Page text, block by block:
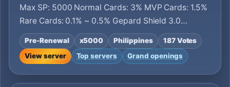
Max SP: 5000 Normal Cards: 3% MVP Cards: 1.5%
Rare Cards: 0.1% ~ 0.5% Gepard Shield 3.0…
Pre-Renewal x5000 Philippines
187 Votes
View server
Top servers Grand openings